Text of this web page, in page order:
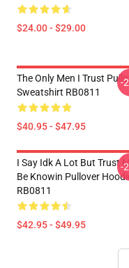
$24.00 - $29.00
The Only Men I Trust
Sweatshirt RB0811
$40.95 - $47.95
-
I Say Idk A Lot But Trust
Be Knowin Pullover Hoodie
RB0811
$42.95 - $49.95
-